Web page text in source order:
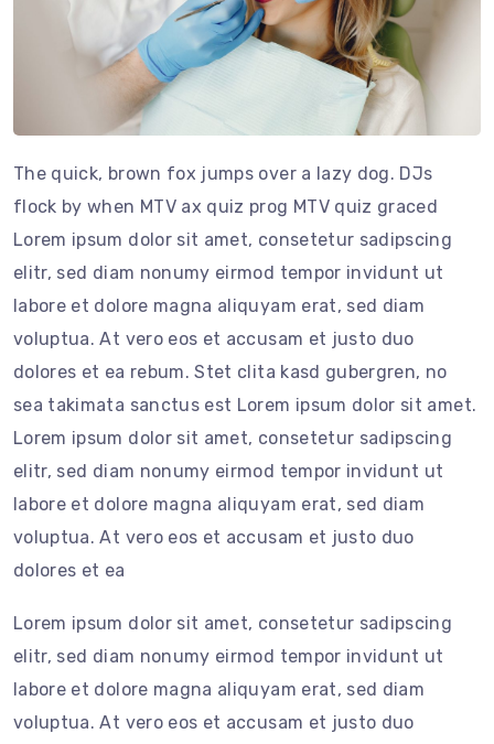
The quick, brown fox jumps over a lazy dog. DJs
flock by when MTV ax quiz prog MTV quiz graced
Lorem ipsum dolor sit amet, consetetur sadipscing
elitr, sed diam nonumy eirmod tempor invidunt ut
labore et dolore magna aliquyam erat, sed diam
voluptua. At vero eos et accusam et justo duo
dolores et ea rebum. Stet clita kasd gubergren, no
sea takimata sanctus est Lorem ipsum dolor sit amet.
Lorem ipsum dolor sit amet, consetetur sadipscing
elitr, sed diam nonumy eirmod tempor invidunt ut
labore et dolore magna aliquyam erat, sed diam
voluptua. At vero eos et accusam et justo duo
dolores et ea
Lorem ipsum dolor sit amet, consetetur sadipscing
elitr, sed diam nonumy eirmod tempor invidunt ut
labore et dolore magna aliquyam erat, sed diam
voluptua. At vero eos et accusam et justo duo